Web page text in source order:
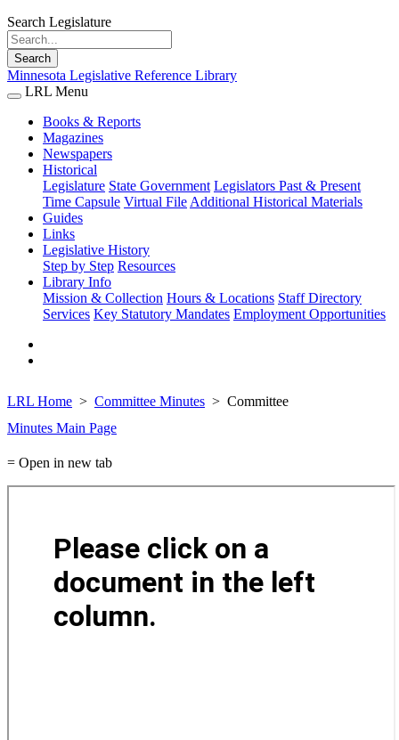
Search Legislature
Search
Minnesota Legislative Reference Library
LRL Menu
Books & Reports
Magazines
Newspapers
Historical
Legislature State Government Legislators Past & Present
Time Capsule Virtual File Additional Historical Materials
Guides
Links
Legislative History
Step by Step Resources
Library Info
Mission & Collection Hours & Locations Staff Directory
Services Key Statutory Mandates Employment Opportunities
LRL Home Committee Minutes
Committee
Minutes Main Page
= Open in new tab